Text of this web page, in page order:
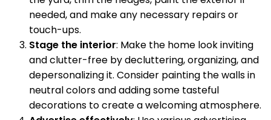
needed, and make any necessary repairs or
touch-ups.
Stage the interior: Make the home look inviting
and clutter-free by decluttering, organizing, and
depersonalizing it. Consider painting the walls in
neutral colors and adding some tasteful
decorations to create a welcoming atmosphere.